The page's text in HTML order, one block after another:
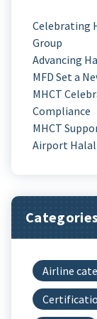
Celebrating
Group
Advancing
MFD Set a
MHCT
Compliance
MHCT
Airport Halal
Categories
Airline